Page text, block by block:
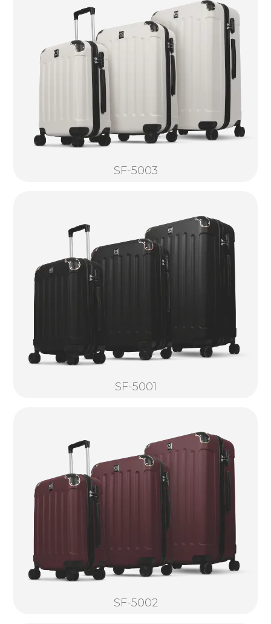
SF-5003
SF-5001
SF-5002